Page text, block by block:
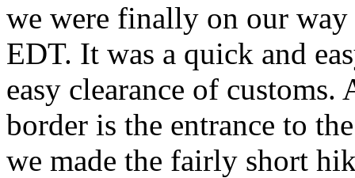
we were finally on our
EDT. It was a quick and
easy clearance of
border is the entrance to
we made the fairly short